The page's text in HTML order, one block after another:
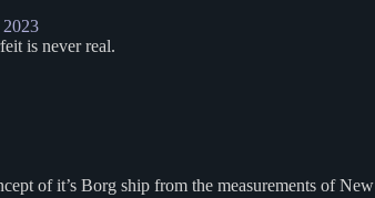
is never real.
of it’s Borg ship from the measurements of New